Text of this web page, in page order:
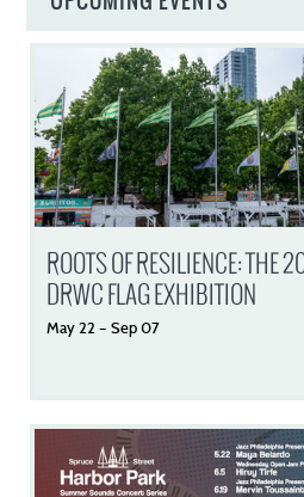
ROOTS OF RESILIENCE: THE
DRWC FLAG EXHIBITION
May22–Sep07